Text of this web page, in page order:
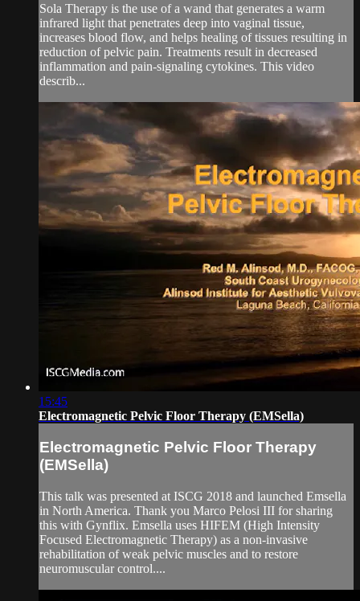
Sola Therapy is the use of a wand that generates a warm
infrared light that penetrates deep into vaginal tissue,
increases blood flow, and helps healing of tissues resulting in
reduction of pelvic pain. Treatments result in decreased
inflammation and pain-signaling cytokines. This video
describ...
15:45
Electromagnetic Pelvic Floor Therapy (EMSella)
Electromagnetic Pelvic Floor Therapy
(EMSella)
This talk was presented at ISCG 2018 and launched Emsella
in North America. Thank you Marco Pelosi III for sharing
this with Gynflix. Emsella uses HIFEM (High Intensity
Focused Electromagnetic Therapy) as a non-invasive
rehabilitation of weak pelvic muscles and to restore
neuromuscular control....